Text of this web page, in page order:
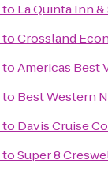
to La Quinta Inn
toCrossland
toAmericas Best
to Best Western
to Davis Cruise
toSuper 8